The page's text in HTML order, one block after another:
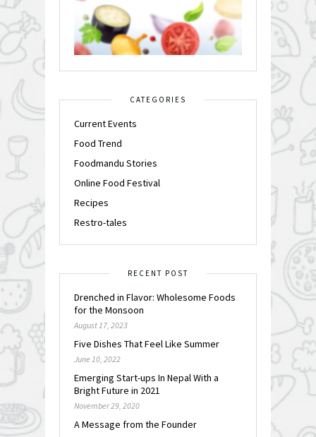
CATEGORIES
Current Events
Food Trend
Foodmandu Stories
Online Food Festival
Recipes
Restro-tales
RECENT POST
Drenched in Flavor: Wholesome Foods
for the Monsoon
August 17, 2023
Five Dishes That Feel Like Summer
June 10, 2022
Emerging Start-ups In Nepal With a
Bright Future in 2021
November 29, 2020
A Message from the Founder